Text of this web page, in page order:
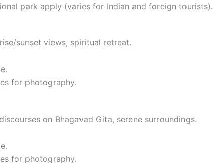
park apply (varies for Indian and foreign tourists).
sunset views, spiritual retreat.
for photography.
on Bhagavad Gita, serene surroundings.
for photography.